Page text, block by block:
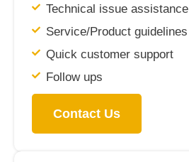
Technical issue assistance
Service/Product guidelines
Quick customer support
Follow ups
Contact Us